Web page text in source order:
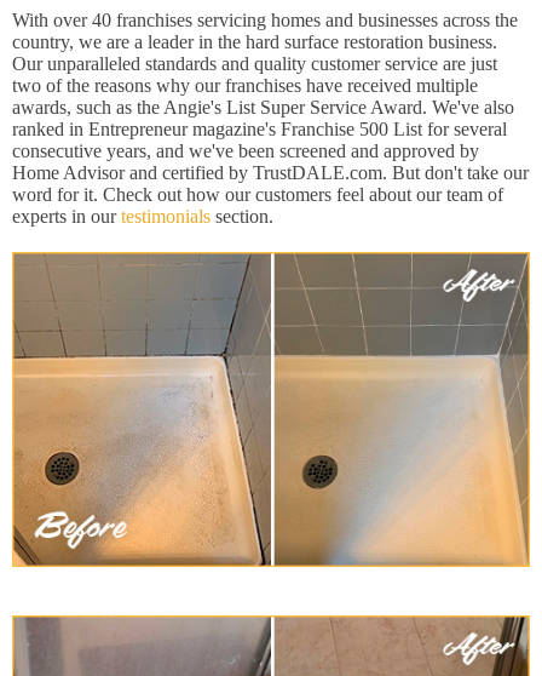
With over 40 franchises servicing homes and businesses across the
country, we are a leader in the hard surface restoration business.
Our unparalleled standards and quality customer service are just
two of the reasons why our franchises have received multiple
awards, such as the Angie's List Super Service Award. We've also
ranked in Entrepreneur magazine's Franchise 500 List for several
consecutive years, and we've been screened and approved by
Home Advisor and certified by TrustDALE.com. But don't take our
word for it. Check out how our customers feel about our team of
experts in ourtestimonials section.